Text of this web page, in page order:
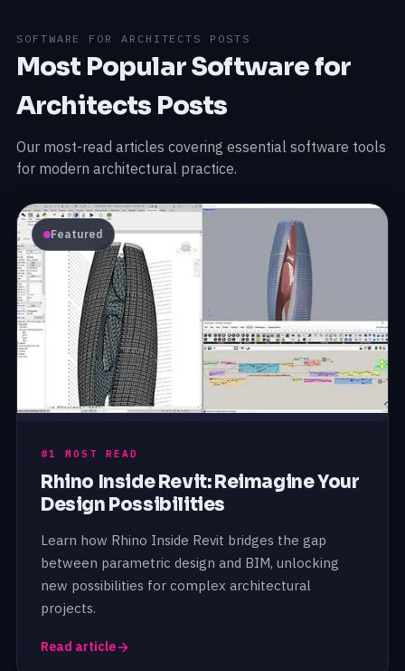
SOFTWARE FOR ARCHITECTS POSTS
Most Popular Software for
Architects Posts
Our most-read articles covering essential software tools
for modern architectural practice.
Featured
#1 MOST READ
Rhino Inside Revit: Reimagine Your
Design Possibilities
Learn how Rhino Inside Revit bridges the gap
between parametric design and BIM, unlocking
new possibilities for complex architectural
projects.
Read article